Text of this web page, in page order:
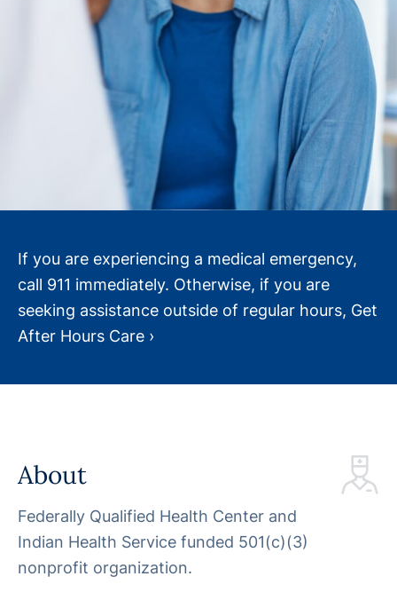
If you are experiencing a medical emergency,
call 911 immediately. Otherwise, if you are
seeking assistance outside of regular hours, Get
After Hours Care ›
About
Federally Qualified Health Center and
Indian Health Service funded 501(c)(3)
nonprofit organization.